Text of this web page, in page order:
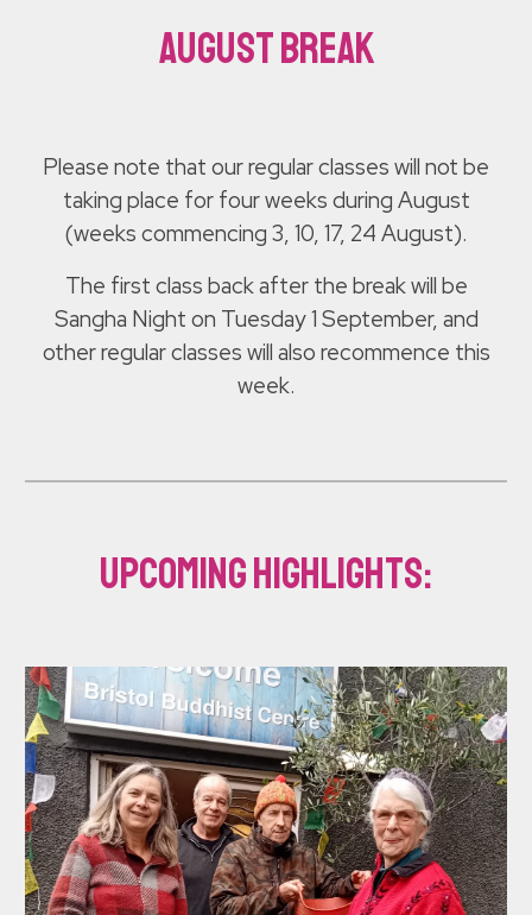
August break
Please note that our regular classes will not be
taking place for four weeks during August
(weeks commencing 3, 10, 17, 24 August).
The first class back after the break will be
Sangha Night on Tuesday 1 September, and
other regular classes will also recommence this
week.
upcoming highlights: